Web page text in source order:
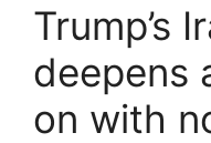
Trump’s
deepens
on with